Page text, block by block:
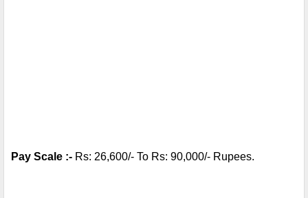
Pay Scale :- Rs: 26,600/- To Rs: 90,000/- Rupees.